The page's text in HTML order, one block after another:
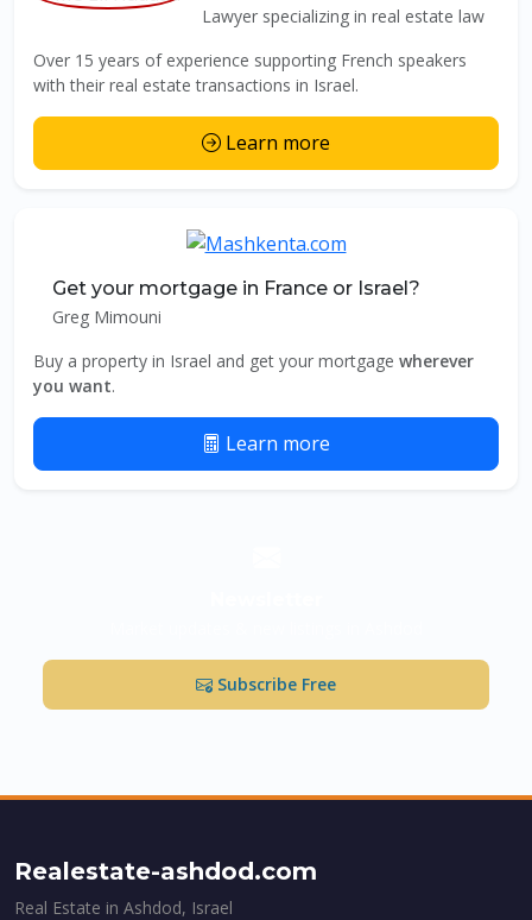
Lawyer specializing in real estate law
Over 15 years of experience supporting French speakers
with their real estate transactions in Israel.
Learn more
Get your mortgage in France or Israel?
Greg Mimouni
Buy a property in Israel and get your mortgage wherever
you want.
Learn more
Subscribe Free
Realestate-ashdod.com
Real Estate in Ashdod, Israel